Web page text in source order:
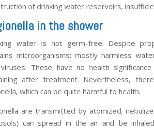
of drinking water reservoirs,
in the shower
water is not germ-free. Despite
microorganisms: mostly harmless
These have no health
after treatment. Nevertheless,
which can be quite harmful to health.
are transmitted by atomized,
can spread in the air and be